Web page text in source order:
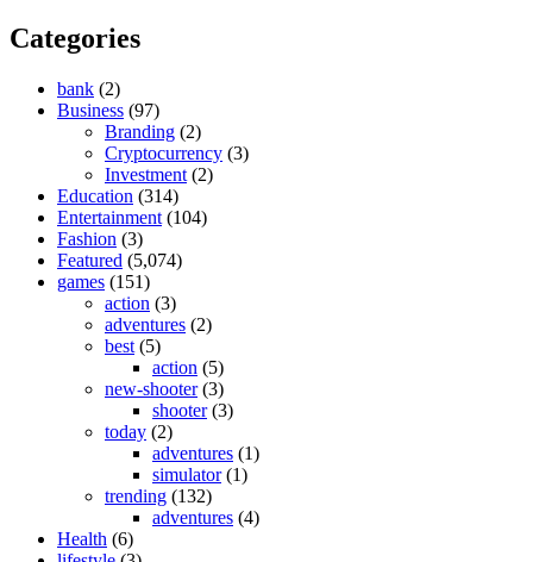
Categories
bank (2)
Business (97)
Branding (2)
Cryptocurrency (3)
Investment (2)
Education (314)
Entertainment (104)
Fashion (3)
Featured (5,074)
games (151)
action (3)
adventures (2)
best (5)
action (5)
new-shooter(3)
shooter(3)
today (2)
adventures (1)
simulator(1)
trending (132)
adventures (4)
Health (6)